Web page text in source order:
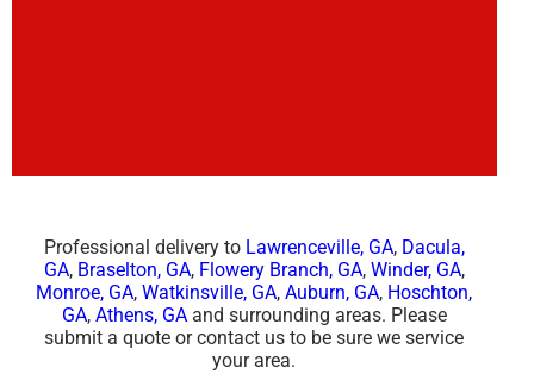
Professional delivery to Lawrenceville, GA, Dacula,
GA, Braselton, GA, Flowery Branch, GA, Winder, GA,
Monroe, GA,Watkinsville, GA,Auburn, GA, Hoschton,
GA, Athens, GAand surrounding areas. Please
submit a quote or contact us to be sure we service
your area.